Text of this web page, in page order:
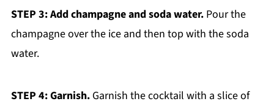
STEP 3: Add champagne and soda water.Pour the
champagne over the ice and then top with the soda
water.
STEP 4: Garnish.Garnish the cocktail with a slice of